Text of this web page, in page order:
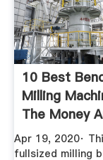
10 Best
Milling
The Money
Small Shop
Apr 19, 2020·
fullsized milling